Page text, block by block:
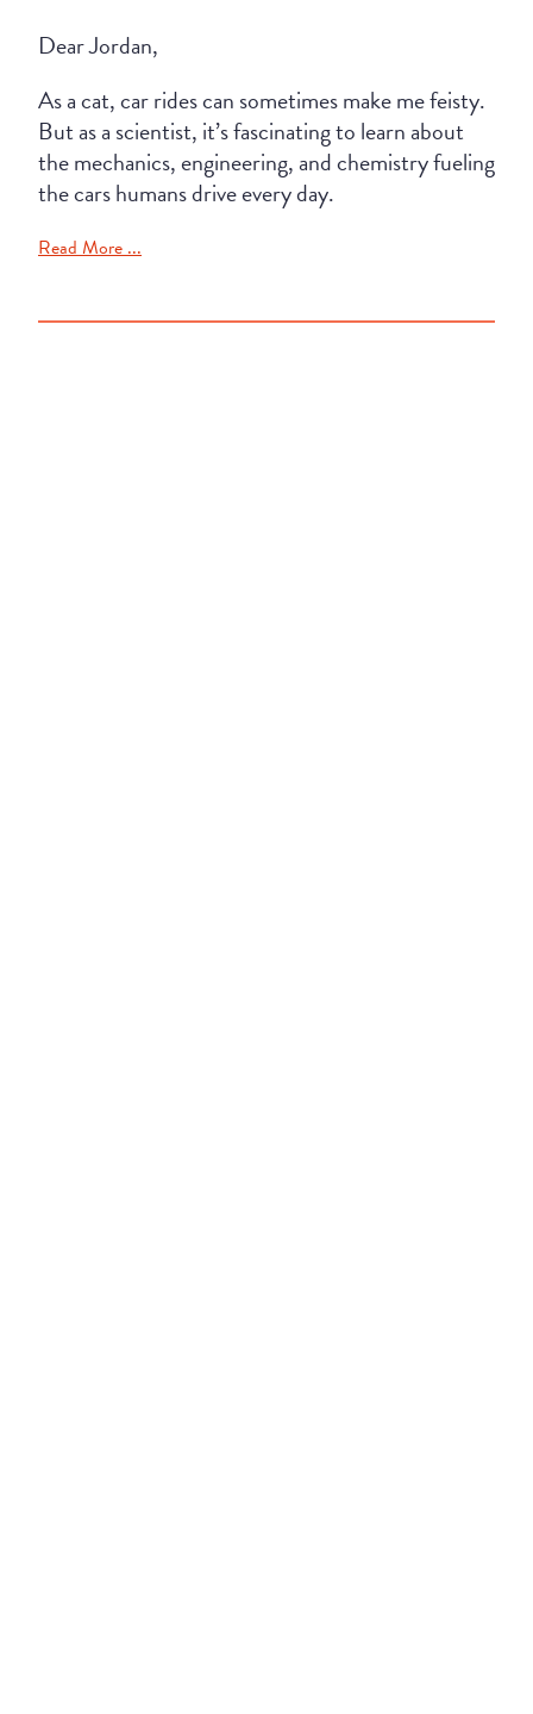
Dear Jordan,
As a cat, car rides can sometimes make me feisty.
But as a scientist, it’s fascinating to learn about
the mechanics, engineering, and chemistry fueling
the cars humans drive every day.
Read More ...